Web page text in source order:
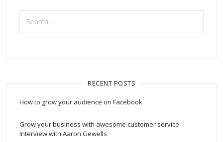
Search
for:
RECENT POSTS
How to grow your audience on Facebook
Grow your business with awesome customer service –
Interview with Aaron Gewells